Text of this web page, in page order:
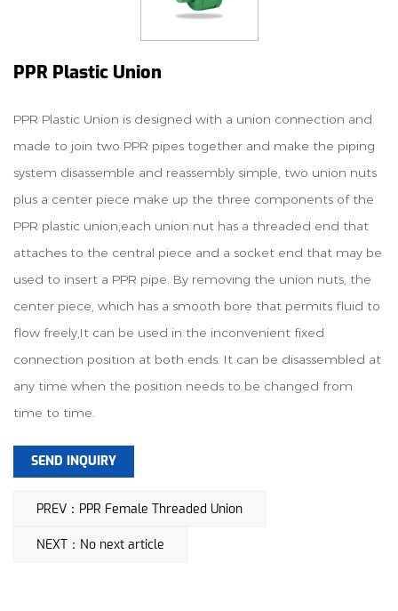
PPR Plastic Union
PPR Plastic Union is designed with a union connection and
made to join two PPR pipes together and make the piping
system disassemble and reassembly simple, two union nuts
plus a center piece make up the three components of the
PPR plastic union,each union nut has a threaded end that
attaches to the central piece and a socket end that may be
used to insert a PPR pipe. By removing the union nuts, the
center piece, which has a smooth bore that permits fluid to
flow freely,It can be used in the inconvenient fixed
connection position at both ends. It can be disassembled at
any time when the position needs to be changed from
time to time.
SEND INQUIRY
PREV：PPR Female Threaded Union
NEXT：No next article